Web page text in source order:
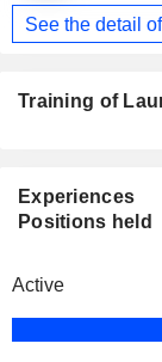
See the detail
Training of
Experiences
Positions held
Active